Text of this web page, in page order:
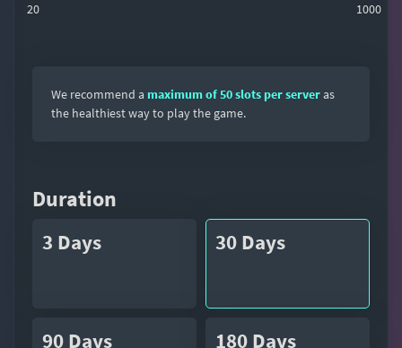
20 1000
We recommend a maximum of 50 slots per serveras
the healthiest way to play the game.
Duration
3 Days 30 Days
90 Days 180 Days